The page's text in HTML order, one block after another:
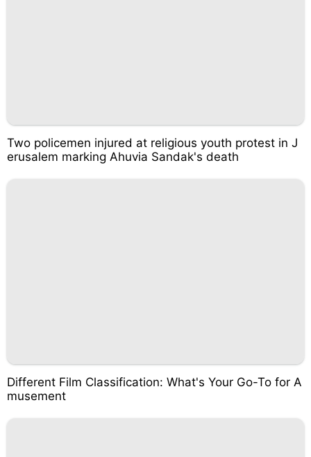
Two policemen injured at religious youth protest in J
erusalem marking Ahuvia Sandak's death
Different Film Classification: What's Your Go-To for A
musement